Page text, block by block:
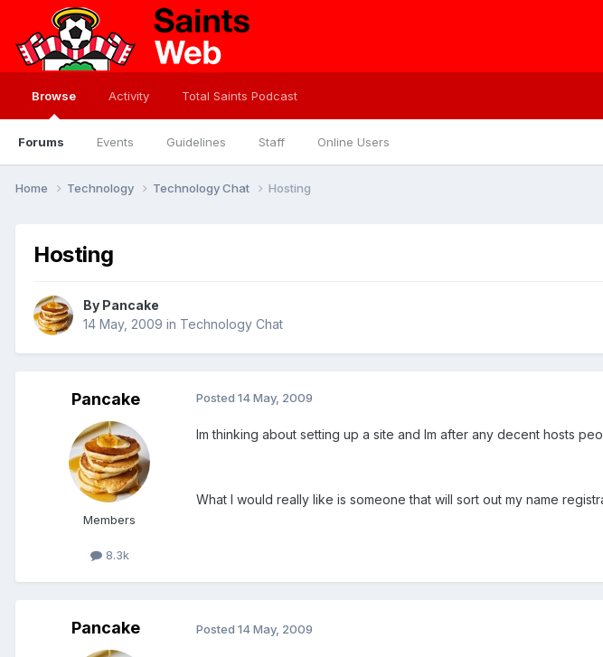
Browse
Forums Events Guidelines Staff Online Users
Activity Total Saints Podcast
Home Technology Technology Chat Hosting
Hosting
By Pancake
14 May, 2009 in Technology Chat
Pancake
Members
8.3k
Posted 14 May, 2009
Im thinking about setting up a site and Im after any decent hosts
What I would really like is someone that will sort out my name
Pancake Posted 14 May, 2009